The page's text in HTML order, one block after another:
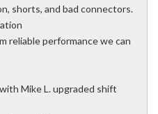
shorts, and bad connectors.
reliable performance we can
Mike L. upgraded shift